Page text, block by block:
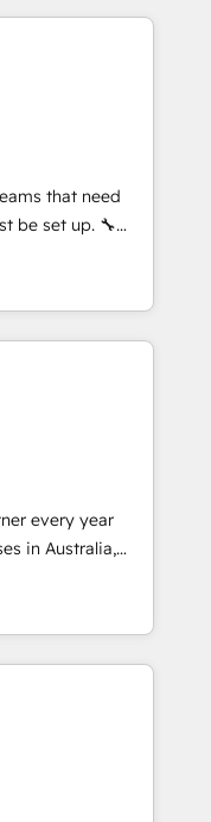
y
Grows.
America, we help
architecture,
legacy CRM
platforms
HubSpot CMS
advanced
HubSpot
six
Services
that need
set up. 🔧
⚡ Highly
Custom
in weeks, not
optimization
secure data
Legal: client
🛒 E-
deal pipelines;
🏭
every year
their full
CRM
marketing,
and have
who want